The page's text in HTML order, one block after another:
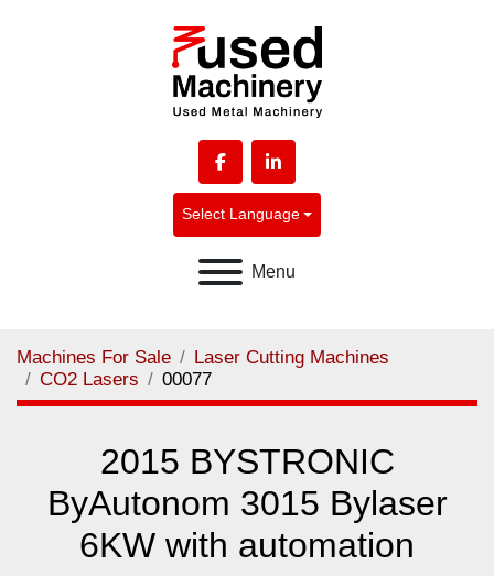
facebooklinkedin
Select Language
Menu
Machines For Sale
Laser Cutting Machines
CO2 Lasers
00077
2015 BYSTRONIC
ByAutonom 3015 Bylaser
6KW with automation